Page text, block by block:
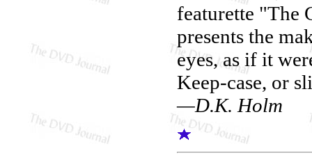
featurette "The
presents the
eyes, as if it
Keep-case, or
—D.K. Holm